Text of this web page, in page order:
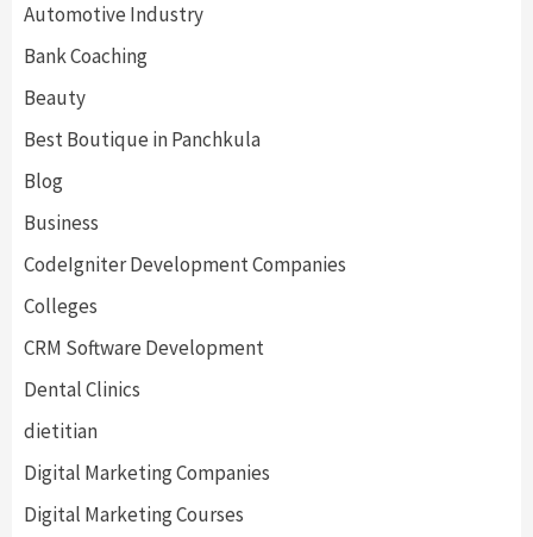
Automotive Industry
Bank Coaching
Beauty
Best Boutique in Panchkula
Blog
Business
CodeIgniter Development Companies
Colleges
CRM Software Development
Dental Clinics
dietitian
Digital Marketing Companies
Digital Marketing Courses